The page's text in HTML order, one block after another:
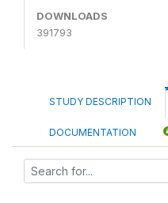
DOWNLOADS
391793
STUDY DESCRIPTION
DOCUMENTATION